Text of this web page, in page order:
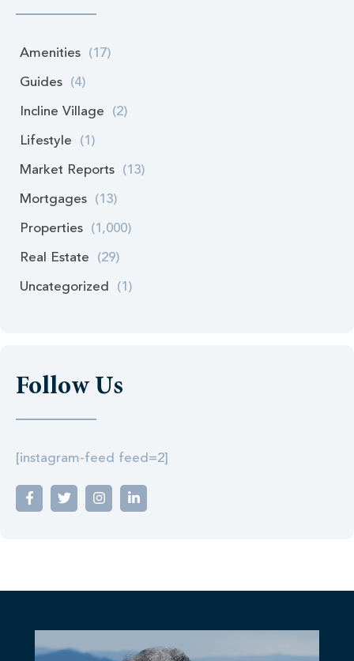
Amenities (17)
Guides (4)
Incline Village (2)
Lifestyle (1)
Market Reports (13)
Mortgages (13)
Properties (1,000)
Real Estate (29)
Uncategorized (1)
Follow Us
[instagram-feed feed=2]